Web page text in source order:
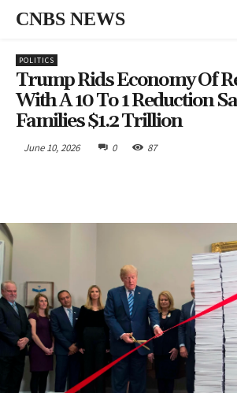
CNBS NEWS
POLITICS
Trump Rids Economy Of
With A 10 To 1 Reduction
Families $1.2 Trillion
June 10, 2026 0 87